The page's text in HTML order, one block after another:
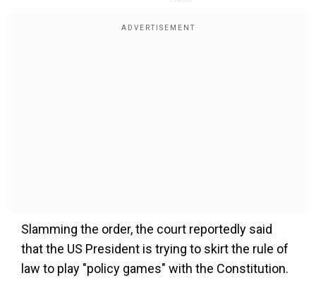
Slamming the order, the court reportedly said
that the US President is trying to skirt the rule of
law to play "policy games" with the Constitution.